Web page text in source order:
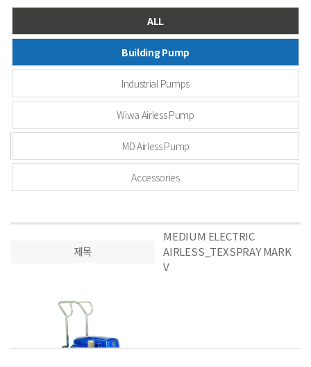
ALL
Building Pump
Industrial Pumps
Wiwa Airless Pump
MD Airless Pump
Accessories
제목
MEDIUM ELECTRIC
AIRLESS_TEXSPRAY MARK
V